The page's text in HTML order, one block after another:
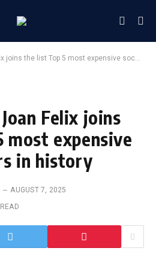
list Top 5 most expensive soccer players in history
Felix joins
most expensive
in history
AUGUST 7, 2025